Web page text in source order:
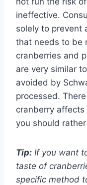
ineffective.
solely to prevent
that needs to be
cranberries and
are very similar
avoided by
processed.
cranberry affects
you should
Tip: If you want
taste of
specific method